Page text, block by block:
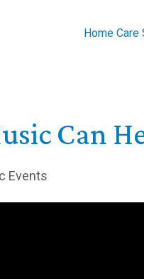
Home Care
Can
Events